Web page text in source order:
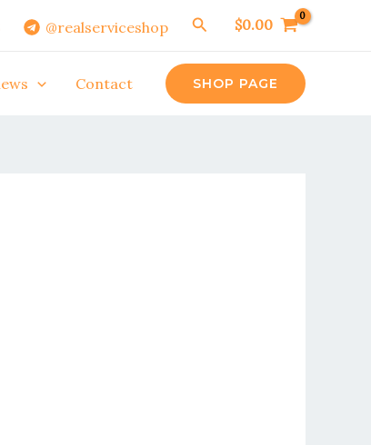
@realserviceshop Search
$0.00
Contact SHOP PAGE